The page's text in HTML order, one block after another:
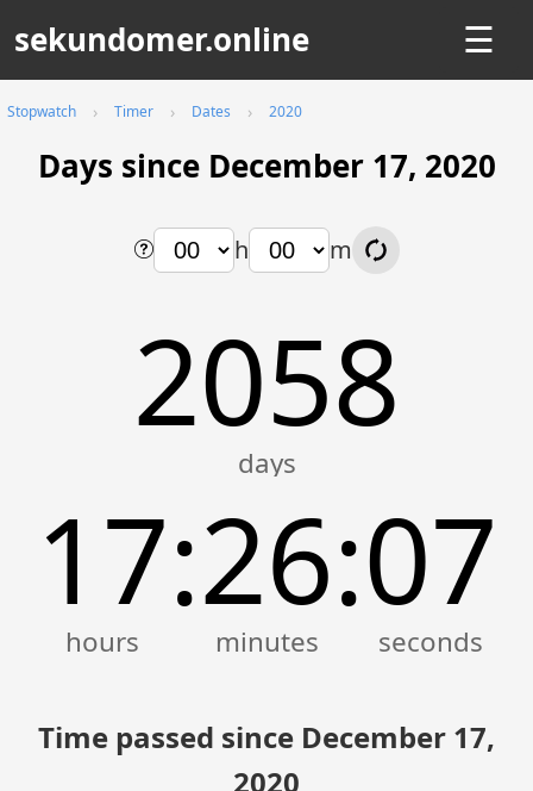
sekundomer.online ☰
Stopwatch Timer Dates 2020
Days since December 17, 2020
h m
2058
17:26:07
Time passed since December 17,
2020